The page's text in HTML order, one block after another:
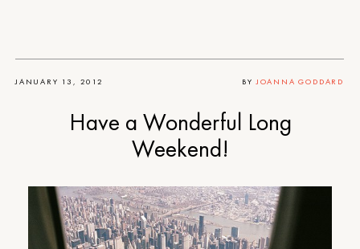
JANUARY 13, 2012 BY JOANNA GODDARD
Have a Wonderful Long
Weekend!